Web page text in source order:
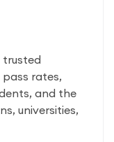
trusted
rates,
and the
universities,